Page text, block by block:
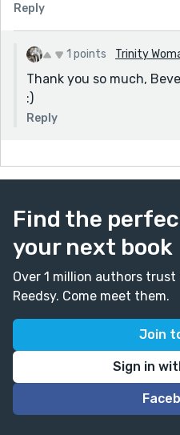
Reply
1 points Trinity
Thank you so much,
:)
Reply
Find the
your next book
Over 1 million authors
Reedsy. Come meet them.
Join
Sign in